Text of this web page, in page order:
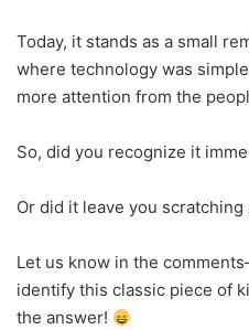
Today, it stands as a small
where technology was
more attention from the
So, did you recognize it
Or did it leave you
Let us know in the
identify this classic piece of
the answer!